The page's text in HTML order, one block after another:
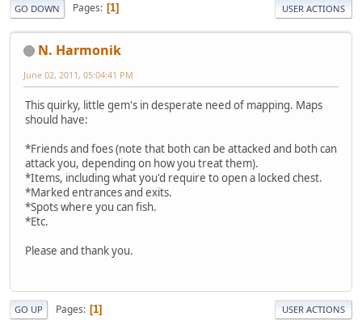
GO DOWN Pages 1 USER ACTIONS
N. Harmonik
June 02, 2011, 05:04:41 PM
This quirky, little gem's in desperate need of mapping. Maps
should have:
*Friends and foes (note that both can be attacked and both can
attack you, depending on how you treat them).
*Items, including what you'd require to open a locked chest.
*Marked entrances and exits.
*Spots where you can fish.
*Etc.
Please and thank you.
GO UP Pages 1 USER ACTIONS